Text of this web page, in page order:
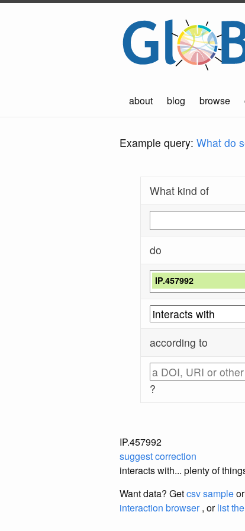
about blog browse
Example query: What do
What kind of
do
IP.457992
according to
?
IP.457992
suggest correction
interacts with... plenty of
Want data? Getcsv sampleor
interaction browser, orlist